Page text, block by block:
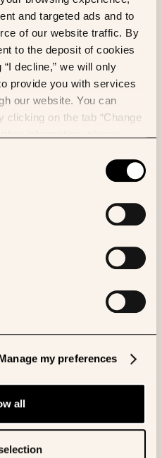
and targeted ads and to
of our website traffic. By
to the deposit of cookies
decline,” we will only
provide you with services
our website. You can
clicking on the tab “Change
my preferences
all
Pro unique
conversations with
years to develop
to replicate quickly.